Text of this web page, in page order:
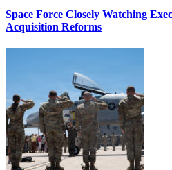
Space Force Closely Watching
Acquisition Reforms